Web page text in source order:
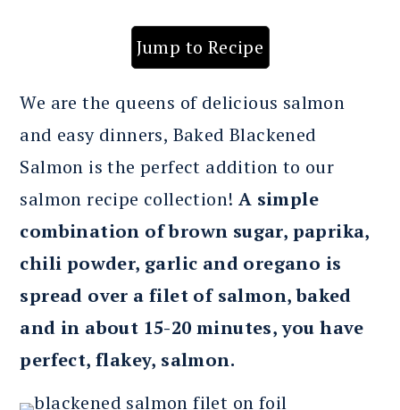
Jump to Recipe
We are the queens of delicious salmon
and easy dinners, Baked Blackened
Salmon is the perfect addition to our
salmon recipe collection! A simple
combination of brown sugar, paprika,
chili powder, garlic and oregano is
spread over a filet of salmon, baked
and in about 15-20 minutes, you have
perfect, flakey, salmon.